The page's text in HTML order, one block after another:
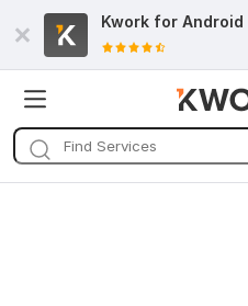
Kwork for Android